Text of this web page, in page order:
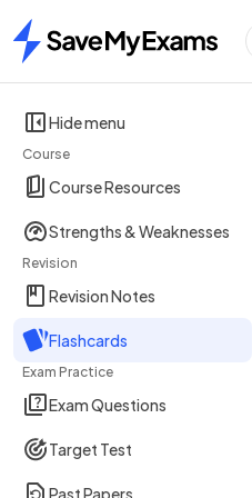
Home
Hide menu
Course
Course Resources
Strengths & Weaknesses
Revision
Revision Notes
Flashcards
Exam Practice
Exam Questions
Target Test
Past Papers